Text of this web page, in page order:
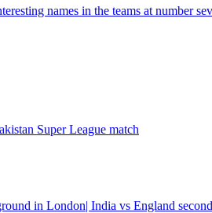
names in the teams at number
Super League match
in London| India vs England